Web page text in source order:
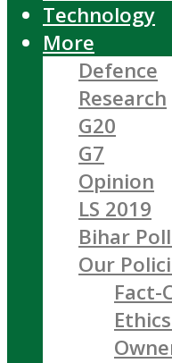
Technology
More
Defence
Research
G20
G7
Opinion
LS 2019
Bihar
Our
Fact-